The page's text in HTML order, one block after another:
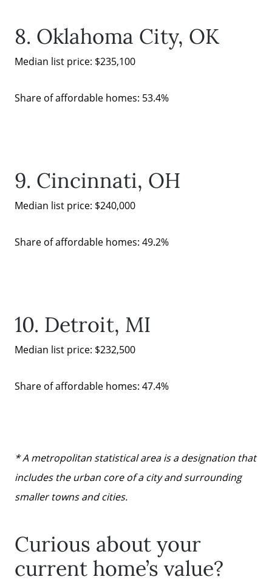
mickey@getmickey.com
8. Oklahoma City, OK
Median list price: $235,100
Share of affordable homes: 53.4%
9. Cincinnati, OH
Median list price: $240,000
Share of affordable homes: 49.2%
10. Detroit, MI
Median list price: $232,500
Share of affordable homes: 47.4%
* A metropolitan statistical area is a designation that
includes the urban core of a city and surrounding
smaller towns and cities.
Curious about your
current home’s value?